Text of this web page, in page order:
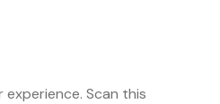
experience. Scan this